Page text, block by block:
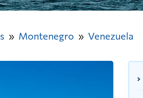
Montenegro Venezuela